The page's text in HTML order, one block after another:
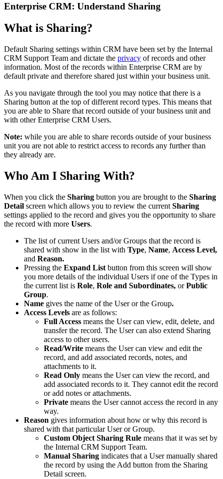
Enterprise CRM: Understand Sharing
What is Sharing?
Default Sharing settings within CRM have been set by the Internal
CRM Support Team and dictate the privacy of records and other
information. Most of the records within Enterprise CRM are by
default private and therefore shared just within your business unit.
As you navigate through the tool you may notice that there is a
Sharing button at the top of different record types. This means that
you are able to Share that record outside of your business unit and
with other Enterprise CRM Users.
Note: while you are able to share records outside of your business
unit you are not able to restrict access to records any further than
they already are.
Who Am I Sharing With?
When you click the Sharing button you are brought to the Sharing
Detail screen which allows you to review the current Sharing
settings applied to the record and gives you the opportunity to share
the record with more Users.
The list of current Users and/or Groups that the record is
shared with show in the list with Type, Name, Access Level,
and Reason.
Pressing the Expand List button from this screen will show
you more details of the individual Users if one of the Types in
the current list is Role, Role and Subordinates, orPublic
Group.
Name gives the name of the User or the Group.
Access Levels are as follows:
Full Access means the User can view, edit, delete, and
transfer the record. The User can also extend Sharing
access to other users.
Read/Write means the User can view and edit the
record, and add associated records, notes, and
attachments to it.
Read Only means the User can view the record, and
add associated records to it. They cannot edit the record
or add notes or attachments.
Private means the User cannot access the record in any
way.
Reason gives information about how or why this record is
shared with that particular User or Group.
Custom Object Sharing Rule means that it was set by
the Internal CRM Support Team.
Manual Sharing indicates that a User manually shared
the record by using the Add button from the Sharing
Detail screen.